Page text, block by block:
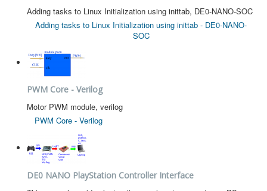
Contact Us
Privacy Policy
Adding tasks to Linux Initialization using inittab, DE0-NANO-SOC
Adding tasks to Linux Initialization using inittab - DE0-NANO-
SOC
PWM Core - Verilog
Motor PWM module, verilog
PWM Core - Verilog
DE0 NANO PlayStation Controller Interface